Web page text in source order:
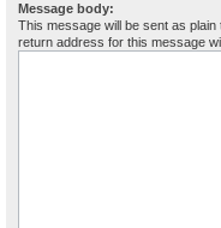
Message body:
This message will be sent as
return address for this message